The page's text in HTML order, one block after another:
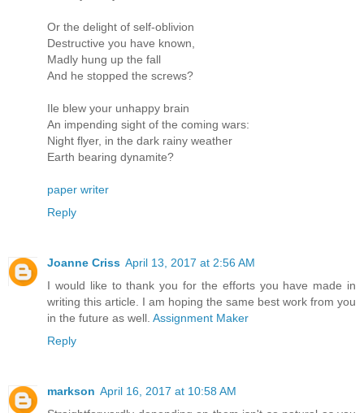
Or the delight of self-oblivion
Destructive you have known,
Madly hung up the fall
And he stopped the screws?
Ile blew your unhappy brain
An impending sight of the coming wars:
Night flyer, in the dark rainy weather
Earth bearing dynamite?
paper writer
Reply
Joanne Criss April 13, 2017 at 2:56 AM
I would like to thank you for the efforts you have made in
writing this article. I am hoping the same best work from you
in the future as well. Assignment Maker
Reply
markson April 16, 2017 at 10:58 AM